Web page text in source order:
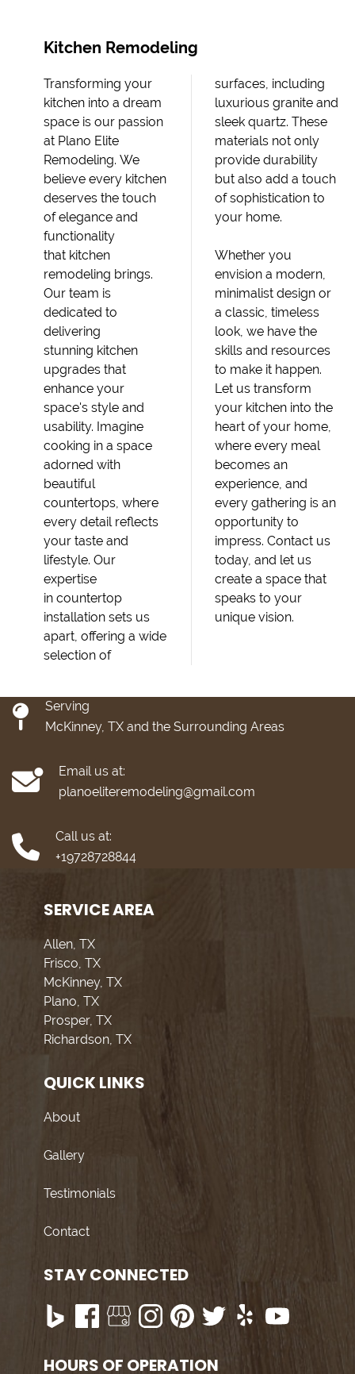
Kitchen Remodeling
Transforming your
kitchen into a dream
space is our passion
at Plano Elite
Remodeling. We
believe every kitchen
deserves the touch
of elegance and
functionality
that kitchen
remodeling brings.
Our team is
dedicated to
delivering
stunning kitchen
upgrades that
enhance your
space's style and
usability. Imagine
cooking in a space
adorned with
beautiful
countertops, where
every detail reflects
your taste and
lifestyle. Our
expertise
in countertop
installation sets us
apart, offering a wide
selection of
surfaces, including
luxurious granite and
sleek quartz. These
materials not only
provide durability
but also add a touch
of sophistication to
your home.
Whether you
envision a modern,
minimalist design or
a classic, timeless
look, we have the
skills and resources
to make it happen.
Let us transform
your kitchen into the
heart of your home,
where every meal
becomes an
experience, and
every gathering is an
opportunity to
impress. Contact us
today, and let us
create a space that
speaks to your
unique vision.
Serving
McKinney, TX and the Surrounding Areas
Email us at:
planoeliteremodeling@gmail.com
Call us at:
+19728728844
SERVICE AREA
Allen, TX
Frisco, TX
McKinney, TX
Plano, TX
Prosper, TX
Richardson, TX
QUICK LINKS
About
Gallery
Testimonials
Contact
STAY CONNECTED
HOURS OF OPERATION